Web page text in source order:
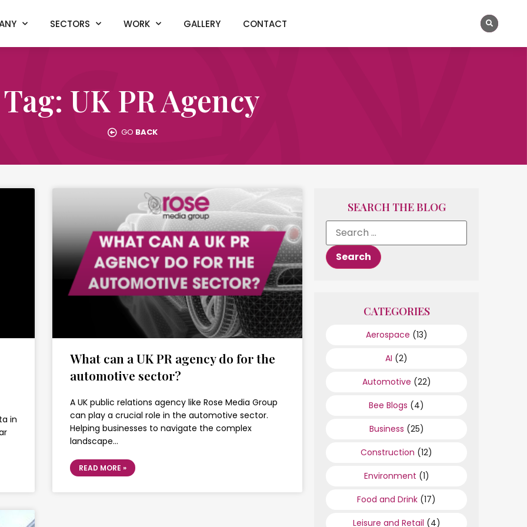
SECTORS WORK GALLERY CONTACT
Tag: UK PR Agency
GO BACK
in
What can a UK PR agency do for the
automotive sector?
A UK public relations agency like Rose Media Group
can play a crucial role in the automotive sector.
Helping businesses to navigate the complex
landscape…
READ MORE »
SEARCH THE BLOG
CATEGORIES
Aerospace (13)
AI (2)
Automotive (22)
Bee Blogs (4)
Business (25)
Construction (12)
Environment (1)
Food and Drink (17)
Leisure and Retail (4)